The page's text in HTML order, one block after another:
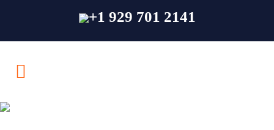
+1 929 701 2141